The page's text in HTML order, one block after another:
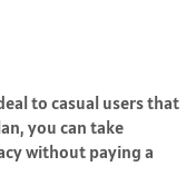
to casual users that
you can take
without paying a